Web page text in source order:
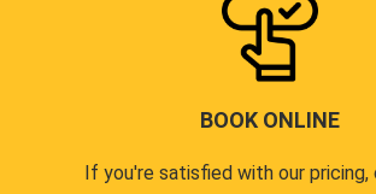
BOOK ONLINE
If you're satisfied with our